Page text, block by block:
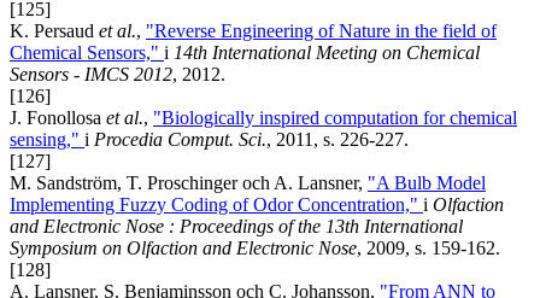
[125]
K. Persaud et al., "Reverse Engineering of Nature in the field of
Chemical Sensors," i 14th International Meeting on Chemical
Sensors - IMCS 2012, 2012.
[126]
J. Fonollosa et al., "Biologically inspired computation for chemical
sensing," i Procedia Comput. Sci., 2011, s. 226-227.
[127]
M. Sandström, T. Proschinger och A. Lansner, "A Bulb Model
Implementing Fuzzy Coding of Odor Concentration," i Olfaction
and Electronic Nose : Proceedings of the 13th International
Symposium on Olfaction and Electronic Nose, 2009, s. 159-162.
[128]
A. Lansner, S. Benjaminsson och C. Johansson, "From ANN to